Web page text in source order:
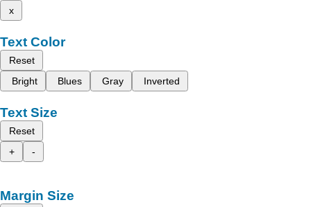
x
Text Color
Reset
Bright
Blues Gray Inverted
Text Size
Reset
+
-
Margin Size